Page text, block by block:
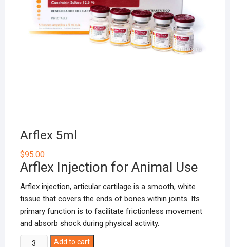
Arflex 5ml
$95.00
Arflex Injection for Animal Use
Arflex injection, articular cartilage is a smooth, white
tissue that covers the ends of bones within joints. Its
primary function is to facilitate frictionless movement
and absorb shock during physical activity.
Arflex
Add to cart